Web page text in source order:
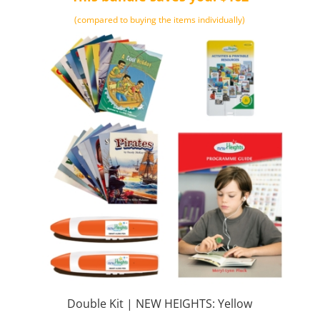
(compared to buying the items individually)
Double Kit | NEW HEIGHTS: Yellow